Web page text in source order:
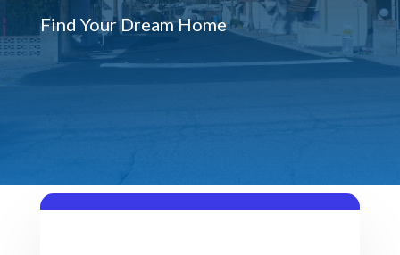
Find Your Dream Home